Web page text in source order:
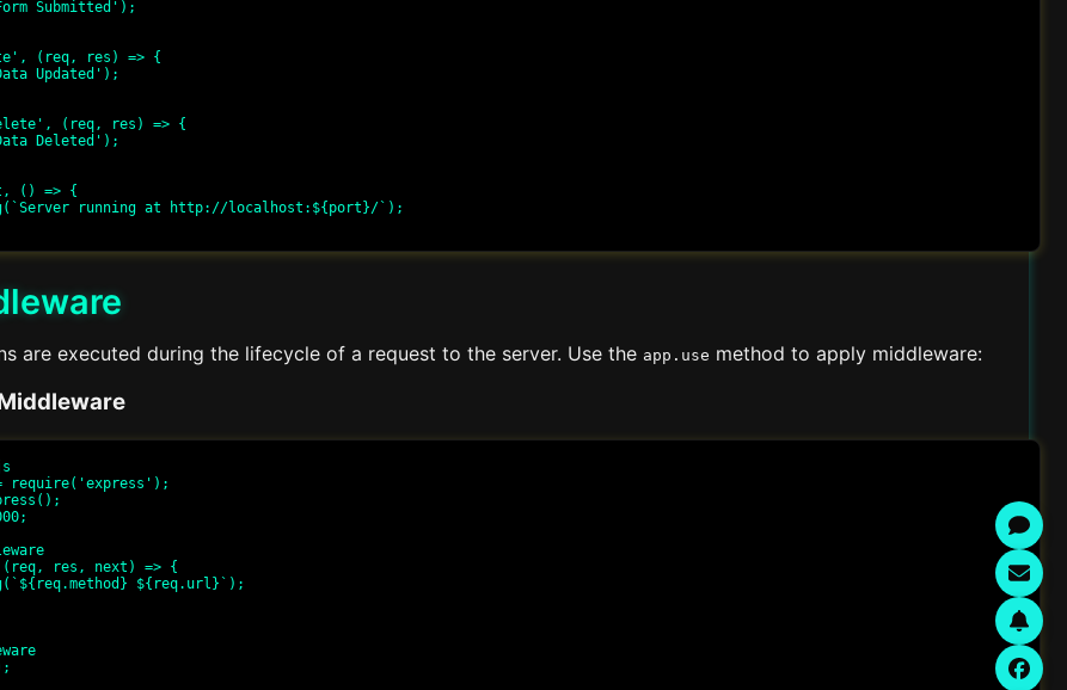
(req, res) => {
(req, res) => {
() => {
are executed during the lifecycle of a request to the server. Use the app.use method to apply middleware:
require('express');
(req, res, next) => {